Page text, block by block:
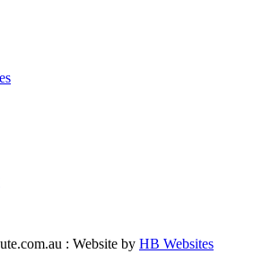
: Website by HB Websites